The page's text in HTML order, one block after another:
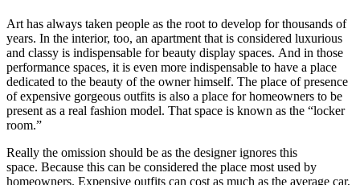
Art has always taken people as the root to develop for thousands of
years. In the interior, too, an apartment that is considered luxurious
and classy is indispensable for beauty display spaces. And in those
performance spaces, it is even more indispensable to have a place
dedicated to the beauty of the owner himself. The place of presence
of expensive gorgeous outfits is also a place for homeowners to be
present as a real fashion model. That space is known as the “locker
room.”
Really the omission should be as the designer ignores this
space. Because this can be considered the place most used by
homeowners. Expensive outfits can cost as much as the average car,